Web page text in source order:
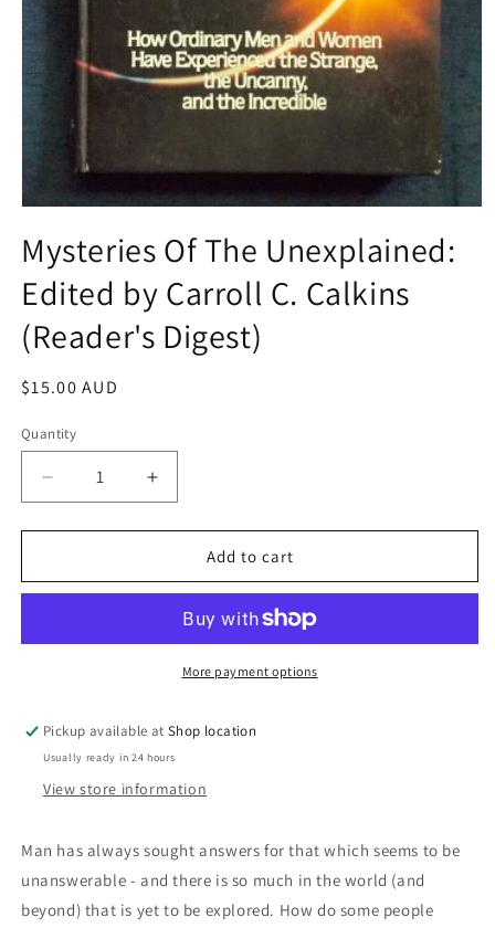
1
in
modal
Mysteries Of The Unexplained:
Edited by Carroll C. Calkins
(Reader's Digest)
Regular
$15.00 AUD
Quantity
Decrease
quantity
for
Of
Edited
Calkins
(Reader&#39;s
Digest)
Increase
quantity
for
Mysteries
Of
Unexplained:
Edited
Calkins
(Reader&#39;s
Digest)
Add to cart
More payment options
Pickup available atShop location
Usually ready in 24 hours
View store information
Man has always sought answers for that which seems to be
unanswerable - and there is so much in the world (and
beyond) that is yet to be explored. How do some people